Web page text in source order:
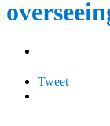
Tweet